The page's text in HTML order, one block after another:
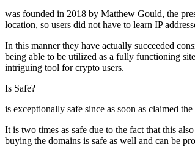
was founded in 2018 by Matthew Gould, the
location, so users did not have to learn IP
In this manner they have actually succeeded
being able to be utilized as a fully functioning
intriguing tool for crypto users.
Is Safe?
is exceptionally safe since as soon as claimed
It is two times as safe due to the fact that this
buying the domains is safe as well and can be